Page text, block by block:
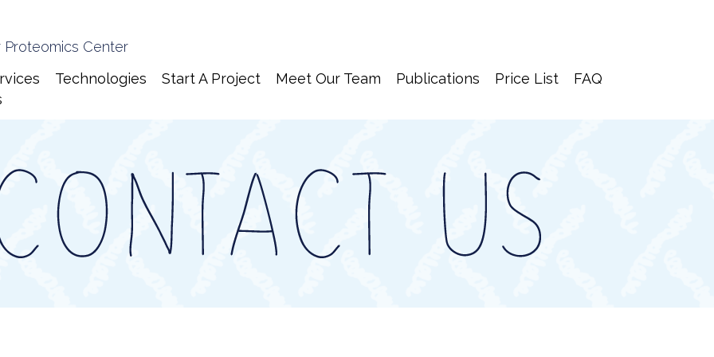
Proteomics Center
Technologies Start A Project Meet Our Team Publications Price List
FAQ